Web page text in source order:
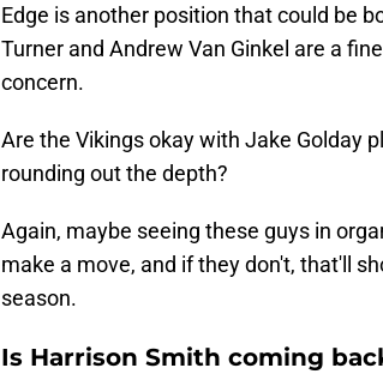
Edge is another position that could be
Turner and Andrew Van Ginkel are a
concern.
Are the Vikings okay with Jake Golday
rounding out the depth?
Again, maybe seeing these guys in
make a move, and if they don't, that'll
season.
Is Harrison Smith coming